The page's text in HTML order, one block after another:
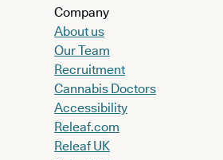
Company
About us
Our Team
Recruitment
Cannabis Doctors
Accessibility
Releaf.com
Releaf UK